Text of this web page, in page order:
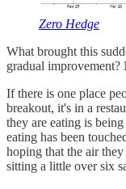
Zero Hedge
What brought this
gradual
If there is one place
breakout, it's in a
they are eating is
eating has been
hoping that the air
sitting a little over six